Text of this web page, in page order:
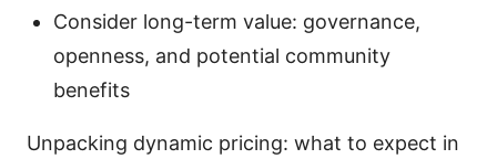
Consider long-term value: governance,
openness, and potential community
benefits
Unpacking dynamic pricing: what to expect in